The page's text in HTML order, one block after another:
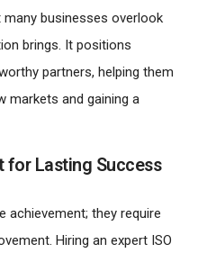
businesses overlook
brings. It positions
partners, helping them
markets and gaining a
for Lasting Success
achievement; they require
Hiring an expert ISO